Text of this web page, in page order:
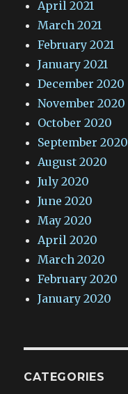
April 2021
March 2021
February 2021
January 2021
December 2020
November 2020
October 2020
September 2020
August 2020
July 2020
June 2020
May 2020
April 2020
March 2020
February 2020
January 2020
CATEGORIES